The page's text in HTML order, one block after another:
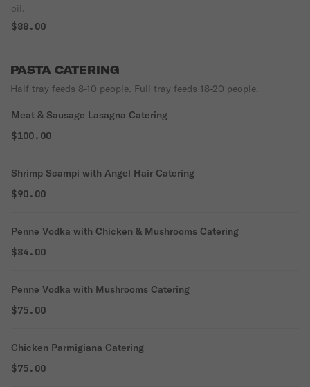
oil.
$88.00
PASTA CATERING
Half tray feeds 8-10 people. Full tray feeds 18-20 people.
Meat & Sausage Lasagna Catering
$100.00
Shrimp Scampi with Angel Hair Catering
$90.00
Penne Vodka with Chicken & Mushrooms Catering
$84.00
Penne Vodka with Mushrooms Catering
$75.00
Chicken Parmigiana Catering
$75.00